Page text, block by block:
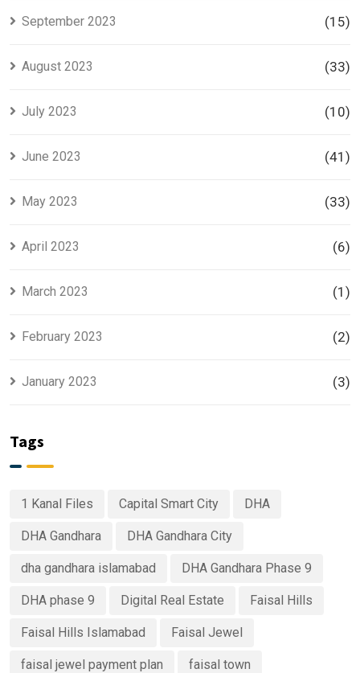
September 2023 (15)
August 2023 (33)
July 2023 (10)
June 2023 (41)
May 2023 (33)
April 2023 (6)
March 2023 (1)
February 2023 (2)
January 2023 (3)
Tags
1 Kanal Files Capital Smart City DHA
DHA Gandhara DHA Gandhara City
dha gandhara islamabad DHA Gandhara Phase 9
DHA phase 9 Digital Real Estate Faisal Hills
Faisal Hills Islamabad Faisal Jewel
faisal jewel payment plan faisal town